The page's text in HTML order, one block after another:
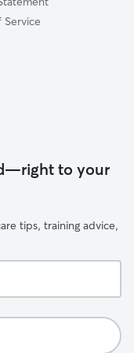
Service
to your
tips, training advice,